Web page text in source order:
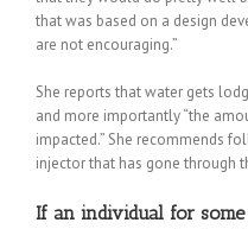
that was based on a design
are not encouraging.”
She reports that water gets
and more importantly “the
impacted.” She recommends
injector that has gone through
If an individual for